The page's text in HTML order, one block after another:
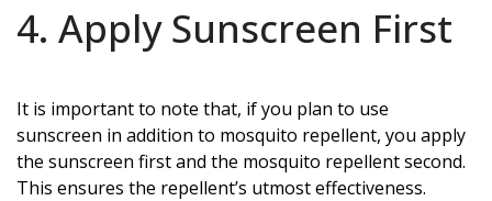
4. Apply Sunscreen First
It is important to note that, if you plan to use
sunscreen in addition to mosquito repellent, you apply
the sunscreen first and the mosquito repellent second.
This ensures the repellent’s utmost effectiveness.